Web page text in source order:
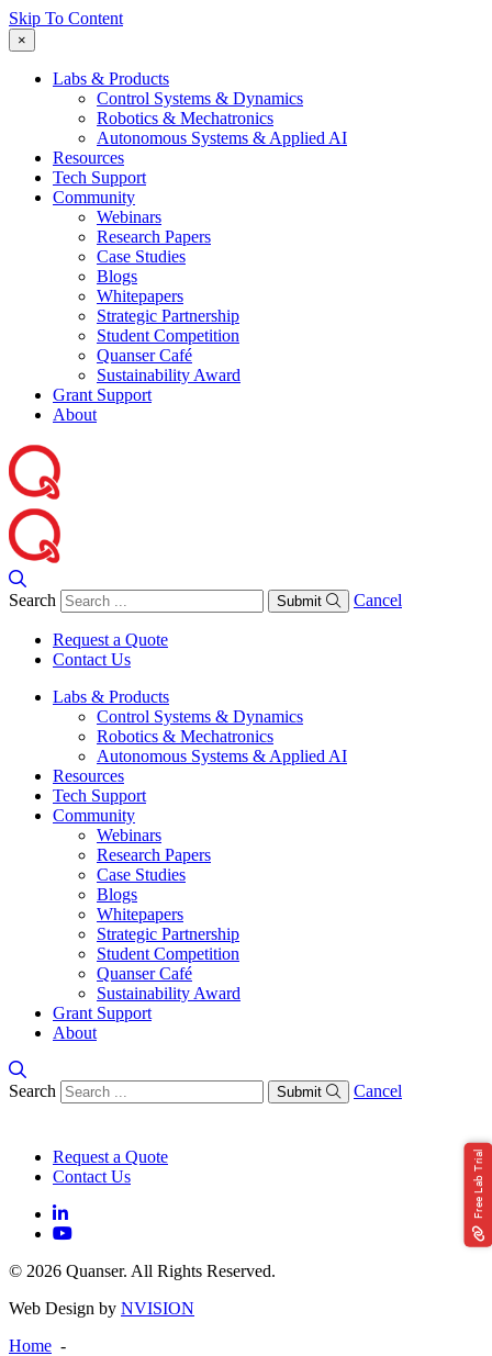
Skip To Content
×
Labs & Products
Control Systems & Dynamics
Robotics & Mechatronics
Autonomous Systems & Applied AI
Resources
Tech Support
Community
Webinars
Research Papers
Case Studies
Blogs
Whitepapers
Strategic Partnership
Student Competition
Quanser Café
Sustainability Award
Grant Support
About
Search Submit Cancel
Request a Quote
Contact Us
Labs & Products
Control Systems & Dynamics
Robotics & Mechatronics
Autonomous Systems & Applied AI
Resources
Tech Support
Community
Webinars
Research Papers
Case Studies
Blogs
Whitepapers
Strategic Partnership
Student Competition
Quanser Café
Sustainability Award
Grant Support
About
Search Submit Cancel
Request a Quote
Contact Us
© 2026 Quanser. All Rights Reserved.
Web Design by NVISION
Home -
Free Lab Trial